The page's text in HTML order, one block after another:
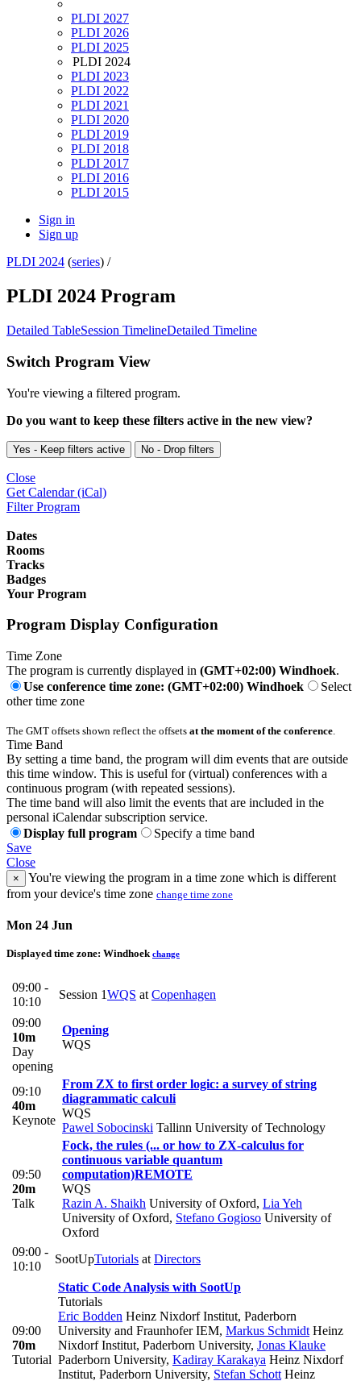
PLDI 2027
PLDI 2026
PLDI 2025
PLDI 2024
PLDI 2023
PLDI 2022
PLDI 2021
PLDI 2020
PLDI 2019
PLDI 2018
PLDI 2017
PLDI 2016
PLDI 2015
Sign in
Sign up
PLDI 2024 (series) /
PLDI 2024 Program
Detailed TableSession TimelineDetailed Timeline
Switch Program View
You're viewing a filtered program.
Do you want to keep these filters active in the new view?
Yes - Keep filters active No - Drop filters
Close
Get Calendar (iCal)
Filter Program
Dates
Rooms
Tracks
Badges
Your Program
Program Display Configuration
Time Zone
The program is currently displayed in (GMT+02:00) Windhoek.
Use conference time zone: (GMT+02:00) Windhoek
Select
other time zone
The GMT offsets shown reflect the offsets at the moment of the conference.
Time Band
By setting a time band, the program will dim events that are outside
this time window. This is useful for (virtual) conferences with a
continuous program (with repeated sessions).
The time band will also limit the events that are included in the
personal iCalendar subscription service.
Display full program
Specify a time band
Save
Close
×
You're viewing the program in a time zone which is different
from your device's time zone change time zone
Mon 24 Jun
Displayed time zone: Windhoek change
09:00 -
10:10
Session 1WQS at Copenhagen
09:00
10m
Day
opening
Opening
WQS
09:10
40m
Keynote
From ZX to first order logic: a survey of string
diagrammatic calculi
WQS
Pawel Sobocinski Tallinn University of Technology
09:50
20m
Talk
Fock, the rules (... or how to ZX-calculus for
continuous variable quantum
computation)REMOTE
WQS
Razin A. Shaikh University of Oxford, Lia Yeh
University of Oxford, Stefano Gogioso University of
Oxford
09:00 -
10:10
SootUpTutorials at Directors
09:00
70m
Tutorial
Static Code Analysis with SootUp
Tutorials
Eric Bodden Heinz Nixdorf Institut, Paderborn
University and Fraunhofer IEM, Markus Schmidt Heinz
Nixdorf Institut, Paderborn University, Jonas Klauke
Paderborn University, Kadiray Karakaya Heinz Nixdorf
Institut, Paderborn University, Stefan Schott Heinz